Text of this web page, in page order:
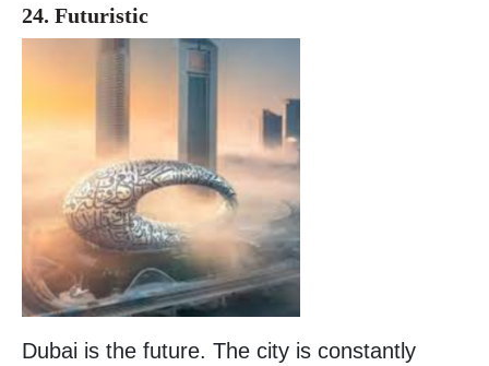
24. Futuristic
Dubai is the future. The city is constantly